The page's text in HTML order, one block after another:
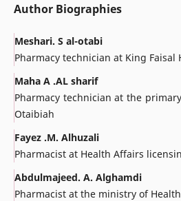
Author Biographies
Meshari. S al-otabi
Pharmacy technician at King Faisal
Maha A .AL sharif
Pharmacy technician at the
Otaibiah
Fayez .M. Alhuzali
Pharmacist at Health Affairs
Abdulmajeed. A. Alghamdi
Pharmacist at the ministry of